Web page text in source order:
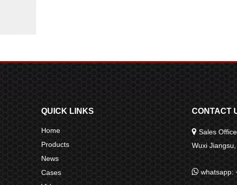
QUICK LINKS
Home
Products
News
Cases
CONTACT
 Sales
Wuxi
 whatsapp: